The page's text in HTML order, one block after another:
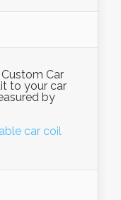
Car
to your car
by